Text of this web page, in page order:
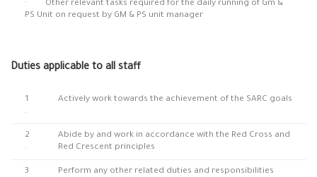
· Other relevant tasks required for the daily running of Gm &
PS Unit on request by GM & PS unit manager
Duties applicable to all staff
1
.
Actively work towards the achievement of the SARC goals
2
.
Abide by and work in accordance with the Red Cross and
Red Crescent principles
3
Perform any other related duties and responsibilities